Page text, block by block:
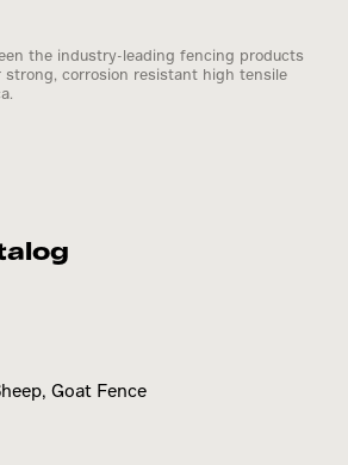
the industry-leading fencing products
strong, corrosion resistant high tensile
Goat Fence